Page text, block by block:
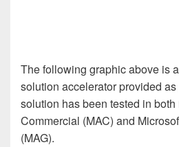
The following graphic above is
solution accelerator provided
solution has been tested in
Commercial (MAC) and
(MAG).